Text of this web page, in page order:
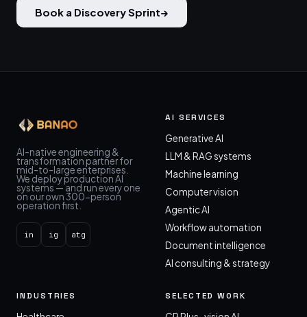
Book a Discovery Sprint→
AI-native engineering &
transformation partner for
mid-to-large enterprises.
We deploy production AI
systems — and run every one
on our own 300-person
operation first.
in ig atg
AI SERVICES
Generative AI
LLM & RAG systems
Machine learning
Computer vision
Agentic AI
Workflow automation
Document intelligence
AI consulting & strategy
INDUSTRIES SELECTED WORK